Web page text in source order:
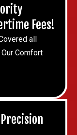
Fees!
all
Comfort